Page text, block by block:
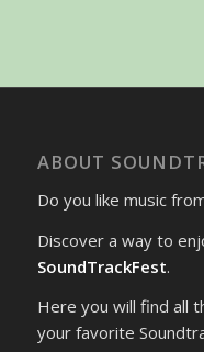
ABOUT
Do you like music
Discover a way to
SoundTrackFest.
Here you will find all
your favorite